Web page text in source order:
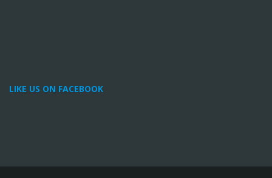
LIKE US ON FACEBOOK